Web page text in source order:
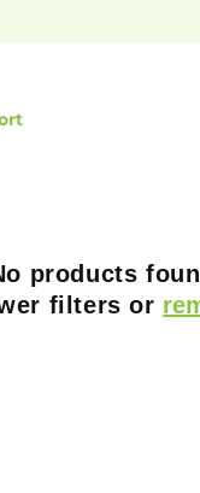
products
filters or